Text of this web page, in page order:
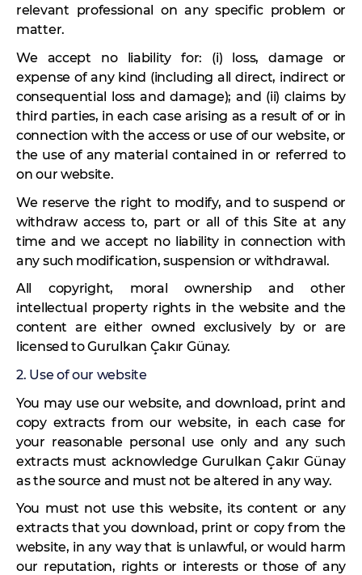
relevant professional on any specific problem or
matter.
We accept no liability for: (i) loss, damage or
expense of any kind (including all direct, indirect or
consequential loss and damage); and (ii) claims by
third parties, in each case arising as a result of or in
connection with the access or use of our website, or
the use of any material contained in or referred to
on our website.
We reserve the right to modify, and to suspend or
withdraw access to, part or all of this Site at any
time and we accept no liability in connection with
any such modification, suspension or withdrawal.
All copyright, moral ownership and other
intellectual property rights in the website and the
content are either owned exclusively by or are
licensed to Gurulkan Çakır Günay.
2. Use of our website
You may use our website, and download, print and
copy extracts from our website, in each case for
your reasonable personal use only and any such
extracts must acknowledge Gurulkan Çakır Günay
as the source and must not be altered in any way.
You must not use this website, its content or any
extracts that you download, print or copy from the
website, in any way that is unlawful, or would harm
our reputation, rights or interests or those of any